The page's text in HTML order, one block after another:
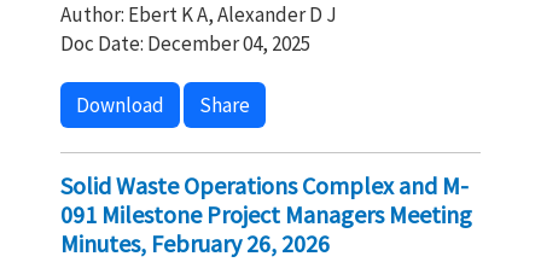
Author: Ebert K A, Alexander D J
Doc Date: December 04, 2025
Download Share
Solid Waste Operations Complex and M-
091 Milestone Project Managers Meeting
Minutes, February 26, 2026